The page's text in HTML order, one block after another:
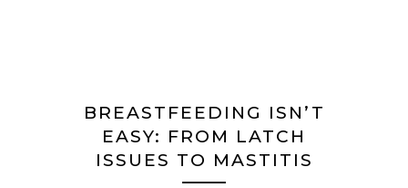
BREASTFEEDING ISN’T
EASY: FROM LATCH
ISSUES TO MASTITIS